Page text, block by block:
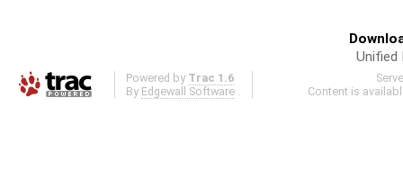
Powered by Trac 1.6
By Edgewall Software
Content is